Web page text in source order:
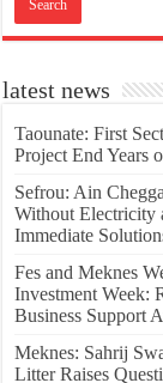
latest news
Taounate: First
Project End Years
Sefrou: Ain
Without Electricity
Immediate
Fes and Meknes
Investment Week:
Business Support
Meknes: Sahrij
Litter Raises